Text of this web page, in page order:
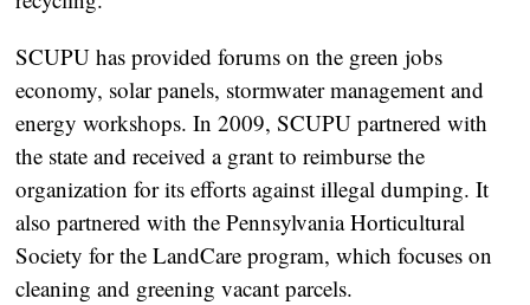
SCUPU has provided forums on the green jobs
economy, solar panels, stormwater management and
energy workshops. In 2009, SCUPU partnered with
the state and received a grant to reimburse the
organization for its efforts against illegal dumping. It
also partnered with the Pennsylvania Horticultural
Society for the LandCare program, which focuses on
cleaning and greening vacant parcels.